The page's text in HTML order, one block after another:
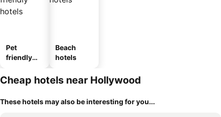
Pet
friendly
Beach
hotels
Cheap hotels near Hollywood
These hotels may also be interesting for you...